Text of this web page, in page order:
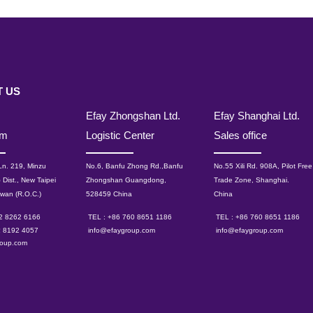
US
219, Minzu
New Taipei
(R.O.C.)
8262 6166
8192 4057
Efay Zhongshan Ltd.
Logistic Center
No.6, Banfu Zhong Rd.,Banfu
Zhongshan Guangdong,
528459 China
TEL : +86 760 8651 1186
info@efaygroup.com
Efay Shanghai Ltd.
Sales office
No.55 Xili Rd. 908A, Pilot Free
Trade Zone, Shanghai.
China
TEL : +86 760 8651 1186
info@efaygroup.com